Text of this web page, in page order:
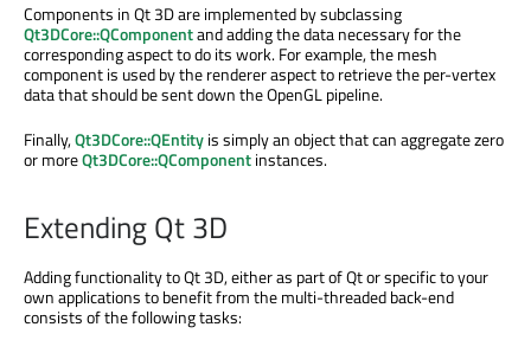
Components in Qt 3D are implemented by subclassing
Qt3DCore::QComponentand adding the data necessary for the
corresponding aspect to do its work. For example, the mesh
component is used by the renderer aspect to retrieve the per-vertex
data that should be sent down the OpenGL pipeline.
Finally,Qt3DCore::QEntityis simply an object that can aggregate zero
or moreQt3DCore::QComponentinstances.
Extending Qt 3D
Adding functionality to Qt 3D, either as part of Qt or specific to your
own applications to benefit from the multi-threaded back-end
consists of the following tasks: